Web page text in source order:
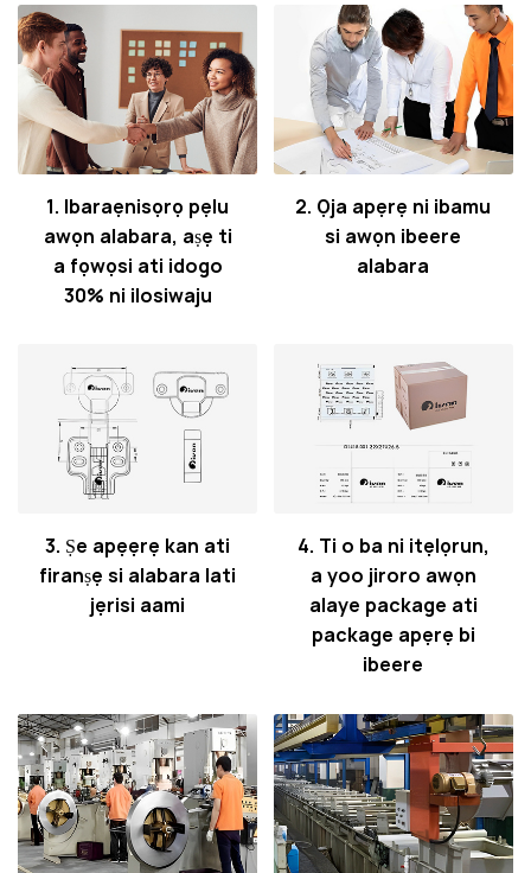
1. Ibaraẹnisọrọ pẹlu
awọn alabara, aṣẹ ti
a fọwọsi ati idogo
30% ni ilosiwaju
2. Ọja apẹrẹ ni ibamu
si awọn ibeere
alabara
3. Ṣe apẹẹrẹ kan ati
firanṣẹ si alabara lati
jẹrisi aami
4. Ti o ba ni itẹlọrun,
a yoo jiroro awọn
alaye package ati
package apẹrẹ bi
ibeere